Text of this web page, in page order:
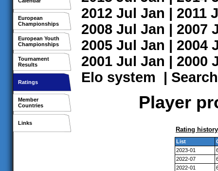
European
Championships
European Youth
Championships
Tournament
Results
Ratings
Member
Countries
Links
2012 Jul Jan | 2011
2008 Jul Jan | 2007
2005 Jul Jan | 2004
2001 Jul Jan | 2000
Elo system | Search
Player
Rating history
List
2023-01
2022-07
2022-01